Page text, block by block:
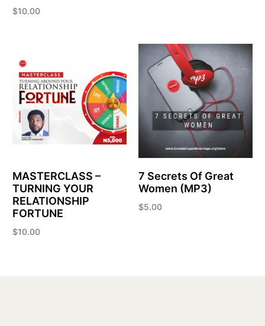
$10.00
MASTERCLASS –
TURNING YOUR
RELATIONSHIP
FORTUNE
$10.00
7 Secrets Of Great
Women (MP3)
$5.00